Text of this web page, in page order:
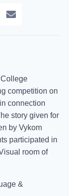
competition on
connection
story given for
by Vykom
participated in
room of
&